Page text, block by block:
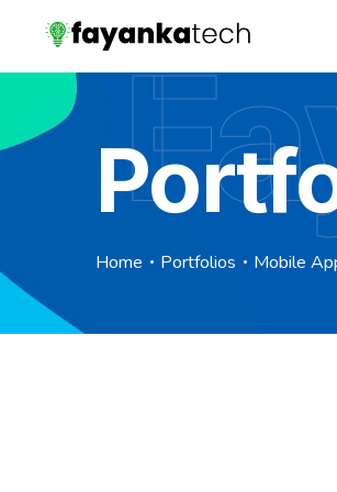
Home Portfolios Mobile